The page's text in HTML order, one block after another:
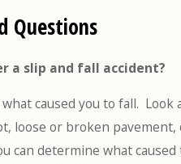
Questions
a slip and fall accident?
caused you to fall. Look
loose or broken
can determine what